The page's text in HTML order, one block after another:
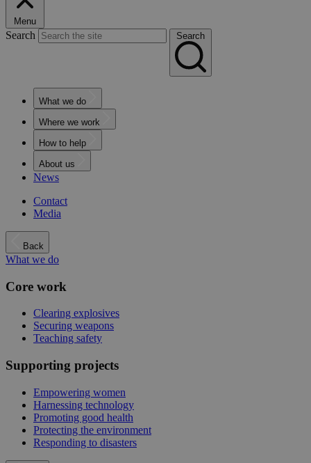
Menu
Search Search
What we do
Where we work
How to help
About us
News
Contact
Media
Back
What we do
Core work
Clearing explosives
Securing weapons
Teaching safety
Supporting projects
Empowering women
Harnessing technology
Promoting good health
Protecting the environment
Responding to disasters